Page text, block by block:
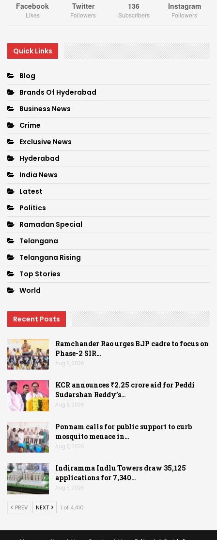
Facebook
Likes
Twitter
Followers
136
Subscribers
Instagram
Followers
Quick Links
Blog
Brands Of Hyderabad
Business News
Crime
Exclusive News
Hyderabad
India News
Latest
Politics
Ramadan Special
Telangana
Telangana Rising
Top Stories
World
Recent Posts
Ramchander Rao urges BJP cadre to focus on
Phase-2 SIR…
Aug 8, 2026
KCR announces ₹2.25 crore aid for Peddi
Sudarshan Reddy’s…
Aug 8, 2026
Ponnam calls for public support to curb
mosquito menace in…
Aug 8, 2026
Indiramma Indlu Towers draw 35,125
applications for 7,340…
Aug 8, 2026
PREV NEXT 1 of 4,410